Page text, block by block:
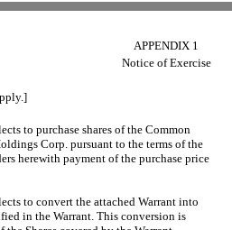
APPENDIX 1
Notice of Exercise
to purchase shares of the Common
Corp. pursuant to the terms of the
herewith payment of the purchase price
to convert the attached Warrant into
in the Warrant. This conversion is